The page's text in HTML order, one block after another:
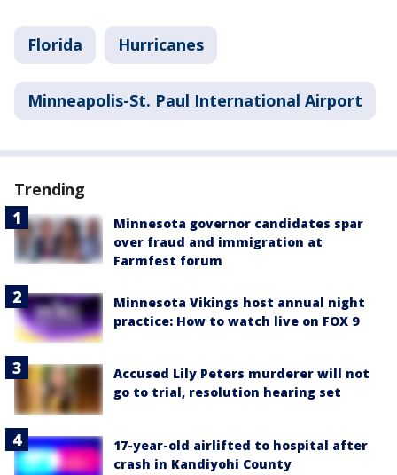
Florida Hurricanes
Minneapolis-St. Paul International Airport
Trending
Minnesota governor candidates spar
over fraud and immigration at
Farmfest forum
Minnesota Vikings host annual night
practice: How to watch live on FOX 9
Accused Lily Peters murderer will not
go to trial, resolution hearing set
17-year-old airlifted to hospital after
crash in Kandiyohi County